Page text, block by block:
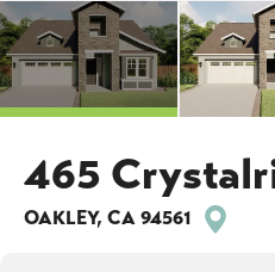
465
OAKLEY, CA 94561